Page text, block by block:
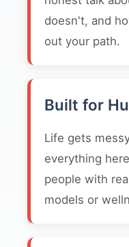
doesn't, and
out your path.
Built for
Life gets
everything
people with
models or